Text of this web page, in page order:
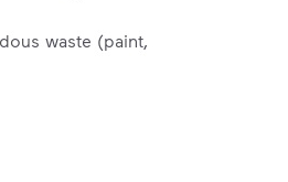
waste (paint,